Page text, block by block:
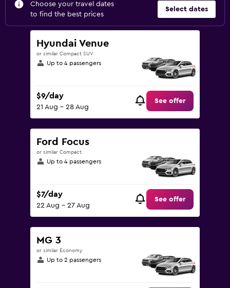
Choose your travel dates
to find the best prices
Select dates
Hyundai Venue
or similar Compact SUV
Up to 4 passengers
$9/day
21 Aug - 28 Aug
See offer
Ford Focus
or similar Compact
Up to 4 passengers
$7/day
22 Aug - 27 Aug
See offer
MG 3
or similar Economy
Up to 2 passengers